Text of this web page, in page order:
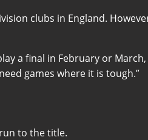
clubs in England.
a final in February or
games where it is tough.”
to the title.